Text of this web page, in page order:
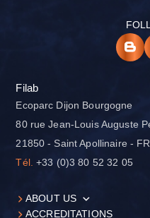
Filab
Ecoparc Dijon Bourgogne
80 rue Jean-Louis Auguste
21850 - Saint Apollinaire -
Tél. +33 (0)3 80 52 32 05
ABOUT US
ACCREDITATIONS